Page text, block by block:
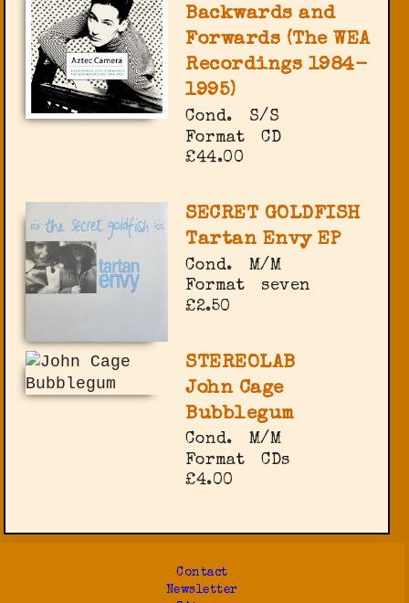
Backwards and
Forwards (The WEA
Recordings 1984-
1995)
Cond.
S/S
Format
CD
£44.00
SECRET GOLDFISH
Tartan Envy EP
Cond.
M/M
Format
seven
£2.50
STEREOLAB
John Cage
Bubblegum
Cond.
M/M
Format
CDs
£4.00
Contact
Newsletter